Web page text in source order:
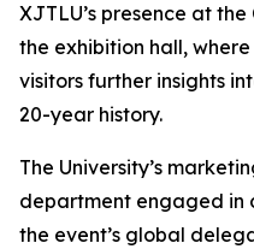
XJTLU’s presence at
the exhibition hall,
visitors further insights
20-year history.
The University’s
department engaged in
the event’s global